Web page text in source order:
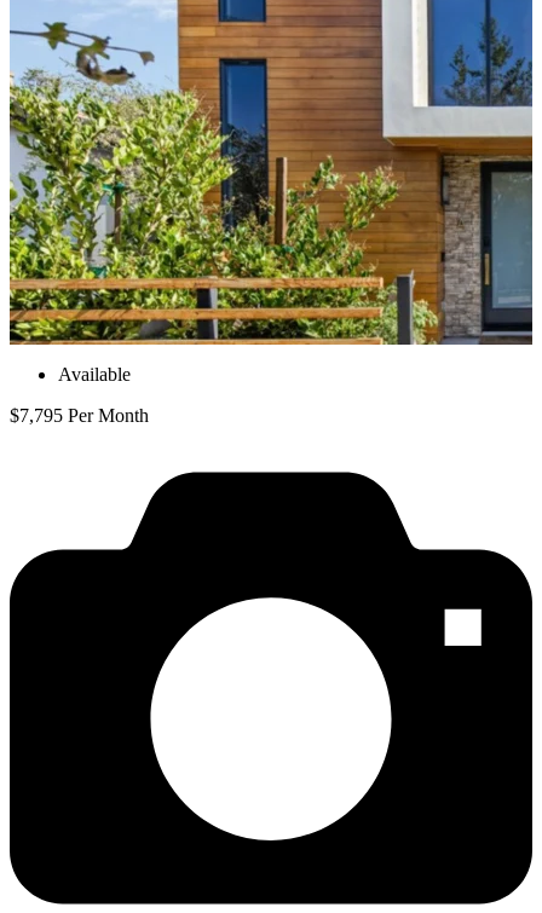
Available
$7,795 Per Month